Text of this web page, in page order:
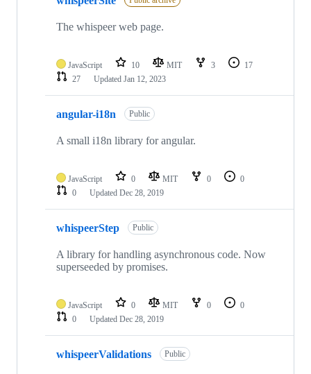
The whispeer web page.
JavaScript 10 MIT 3
17
27
Updated Jan 12, 2023
angular-i18n Public
A small i18n library for angular.
JavaScript 0 MIT 0
0
0
Updated Dec 28, 2019
whispeerStep Public
A library for handling asynchronous code. Now
superseeded by promises.
JavaScript 0 MIT 0
0
0
Updated Dec 28, 2019
whispeerValidations Public